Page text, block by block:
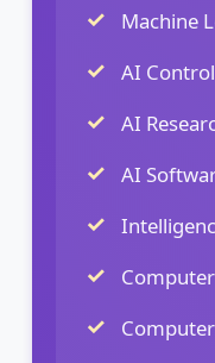
Machine
AI
AI
AI